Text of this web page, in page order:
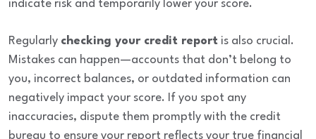
indicate risk and temporarily lower your score.
Regularly checking your credit report is also crucial.
Mistakes can happen—accounts that don’t belong to
you, incorrect balances, or outdated information can
negatively impact your score. If you spot any
inaccuracies, dispute them promptly with the credit
bureau to ensure your report reflects your true financial